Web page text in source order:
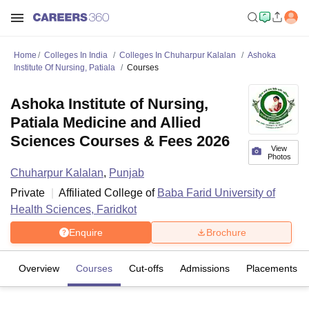
Home Colleges In India Colleges In Chuharpur Kalalan
Ashoka
Institute Of Nursing, Patiala
Courses
View
Photos
Ashoka Institute of Nursing,
Patiala Medicine and Allied
Sciences Courses & Fees 2026
Chuharpur Kalalan, Punjab
Private
Affiliated College of Baba Farid University of
Health Sciences, Faridkot
Enquire Brochure
Overview Courses Cut-offs Admissions Placements